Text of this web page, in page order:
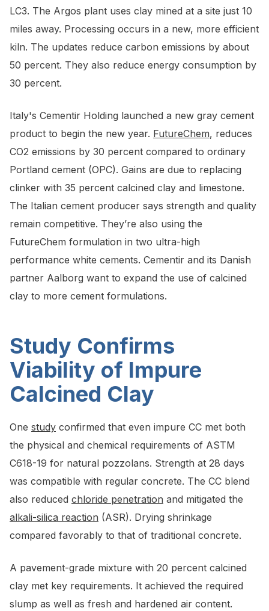
LC3. The Argos plant uses clay mined at a site just 10
miles away. Processing occurs in a new, more efficient
kiln. The updates reduce carbon emissions by about
50 percent. They also reduce energy consumption by
30 percent.
Italy's Cementir Holding launched a new gray cement
product to begin the new year. FutureChem, reduces
CO2 emissions by 30 percent compared to ordinary
Portland cement (OPC). Gains are due to replacing
clinker with 35 percent calcined clay and limestone.
The Italian cement producer says strength and quality
remain competitive. They’re also using the
FutureChem formulation in two ultra-high
performance white cements. Cementir and its Danish
partner Aalborg want to expand the use of calcined
clay to more cement formulations.
Study Confirms
Viability of Impure
Calcined Clay
One study confirmed that even impure CC met both
the physical and chemical requirements of ASTM
C618-19 for natural pozzolans. Strength at 28 days
was compatible with regular concrete. The CC blend
also reduced chloride penetration and mitigated the
alkali-silica reaction (ASR). Drying shrinkage
compared favorably to that of traditional concrete.
A pavement-grade mixture with 20 percent calcined
clay met key requirements. It achieved the required
slump as well as fresh and hardened air content.